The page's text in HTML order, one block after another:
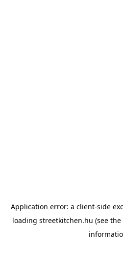
Application error: a client-side
loading streetkitchen.hu (see the